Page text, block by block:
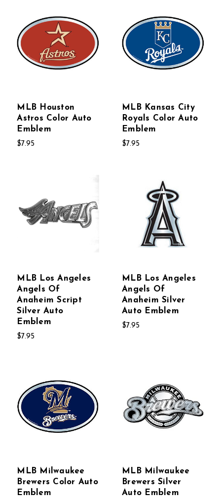
MLB Houston
Astros Color Auto
Emblem
$7.95
MLB Kansas City
Royals Color Auto
Emblem
$7.95
MLB Los Angeles
Angels Of
Anaheim Script
Silver Auto
Emblem
$7.95
MLB Los Angeles
Angels Of
Anaheim Silver
Auto Emblem
$7.95
MLB Milwaukee
Brewers Color Auto
Emblem
MLB Milwaukee
Brewers Silver
Auto Emblem